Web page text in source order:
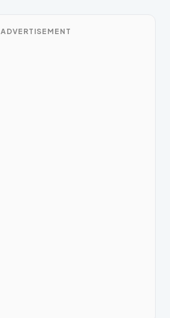
ADVERTISEMENT